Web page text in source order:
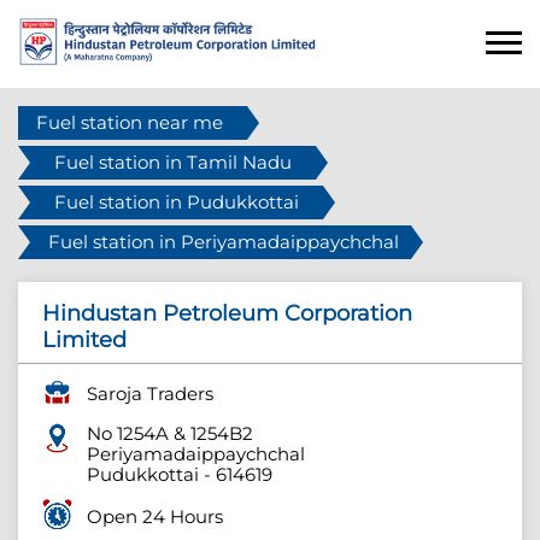
Fuel station near me
Fuel station in Tamil Nadu
Fuel station in Pudukkottai
Fuel station in Periyamadaippaychchal
Hindustan Petroleum Corporation
Limited
Saroja Traders
No 1254A & 1254B2
Periyamadaippaychchal
Pudukkottai - 614619
Open 24 Hours